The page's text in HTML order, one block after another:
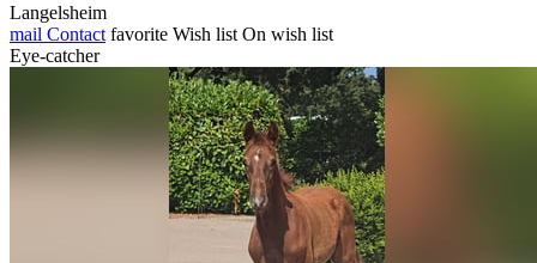
Langelsheim
mail Contact favorite Wish list On wish list
Eye-catcher